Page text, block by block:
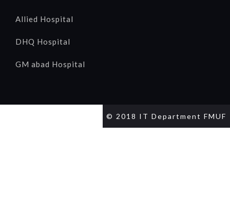
Allied Hospital
DHQ Hospital
GM abad Hospital
© 2018 IT Department FMUF